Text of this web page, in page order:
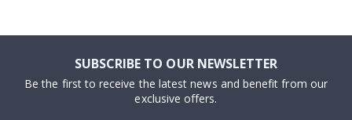
SUBSCRIBE TO OUR NEWSLETTER
Be the first to receive the latest news and benefit from our
exclusive offers.